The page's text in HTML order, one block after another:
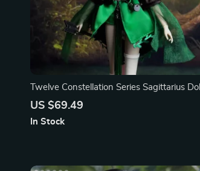
Twelve Constellation Series Sagittarius Doll
US $69.49
In Stock